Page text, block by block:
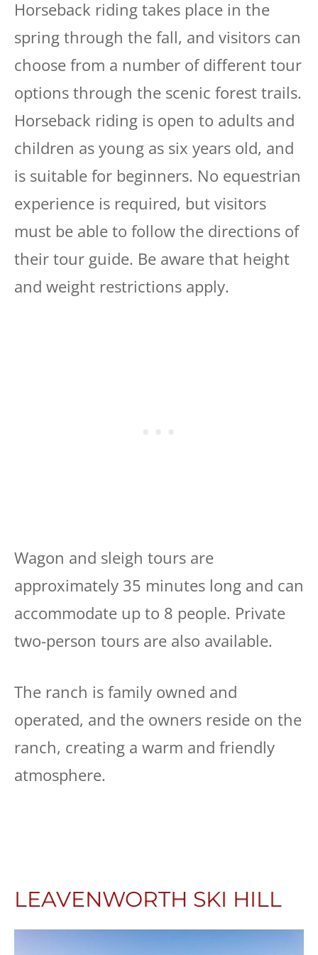
Horseback riding takes place in the
spring through the fall, and visitors can
choose from a number of different tour
options through the scenic forest trails.
Horseback riding is open to adults and
children as young as six years old, and
is suitable for beginners. No equestrian
experience is required, but visitors
must be able to follow the directions of
their tour guide. Be aware that height
and weight restrictions apply.
Wagon and sleigh tours are
approximately 35 minutes long and can
accommodate up to 8 people. Private
two-person tours are also available.
The ranch is family owned and
operated, and the owners reside on the
ranch, creating a warm and friendly
atmosphere.
LEAVENWORTH SKI HILL